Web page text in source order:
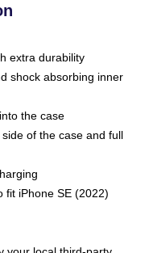
extra durability
shock absorbing inner
the case
of the case and full
fit iPhone SE (2022)